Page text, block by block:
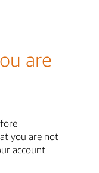
are
you are not
account